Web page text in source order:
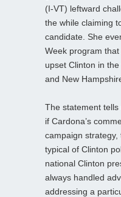
(I-VT) leftward
the while claiming
candidate. She
Week program
upset Clinton in
and New
The statement tells
if Cardona’s
campaign
typical of Clinton
national Clinton
always handled
addressing a